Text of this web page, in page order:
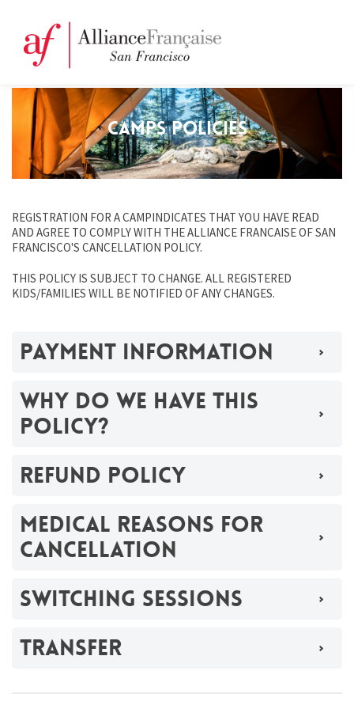
CAMPS POLICIES
REGISTRATION FOR A CAMPINDICATES THAT YOU HAVE READ
AND AGREE TO COMPLY WITH THE ALLIANCE FRANCAISE OF SAN
FRANCISCO'S CANCELLATION POLICY.
THIS POLICY IS SUBJECT TO CHANGE. ALL REGISTERED
KIDS/FAMILIES WILL BE NOTIFIED OF ANY CHANGES.
PAYMENT INFORMATION
WHY DO WE HAVE THIS
POLICY?
REFUND POLICY
MEDICAL REASONS FOR
CANCELLATION
SWITCHING SESSIONS
TRANSFER